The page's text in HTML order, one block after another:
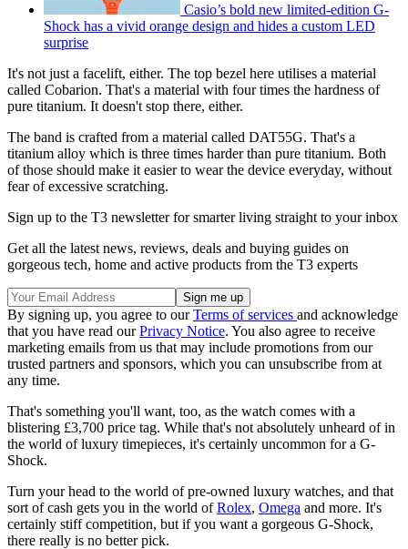
Casio’s bold new limited-edition G-
Shock has a vivid orange design and hides a custom LED
surprise
It's not just a facelift, either. The top bezel here utilises a material
called Cobarion. That's a material with four times the hardness of
pure titanium. It doesn't stop there, either.
The band is crafted from a material called DAT55G. That's a
titanium alloy which is three times harder than pure titanium. Both
of those should make it easier to wear the device everyday, without
fear of excessive scratching.
Sign up to the T3 newsletter for smarter living straight to your inbox
Get all the latest news, reviews, deals and buying guides on
gorgeous tech, home and active products from the T3 experts
By signing up, you agree to ourTerms of services and acknowledge
that you have read ourPrivacy Notice. You also agree to receive
marketing emails from us that may include promotions from our
trusted partners and sponsors, which you can unsubscribe from at
any time.
That's something you'll want, too, as the watch comes with a
blistering £3,700 price tag. While that's not absolutely unheard of in
the world of luxury timepieces, it's certainly uncommon for a G-
Shock.
Turn your head to the world of pre-owned luxury watches, and that
sort of cash gets you in the world ofRolex, Omega and more. It's
certainly stiff competition, but if you want a gorgeous G-Shock,
there really is no better pick.